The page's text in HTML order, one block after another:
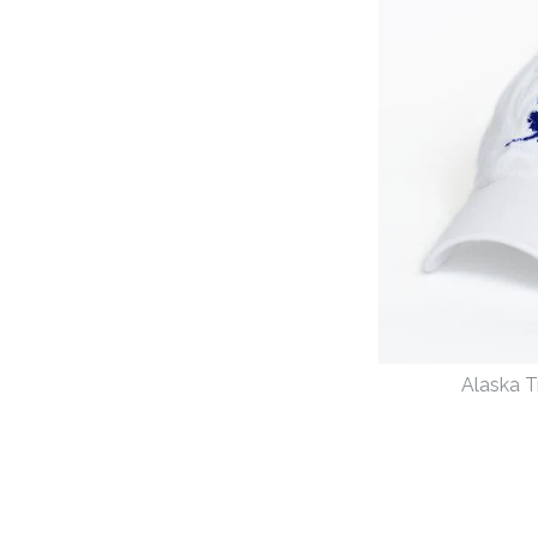
Alaska